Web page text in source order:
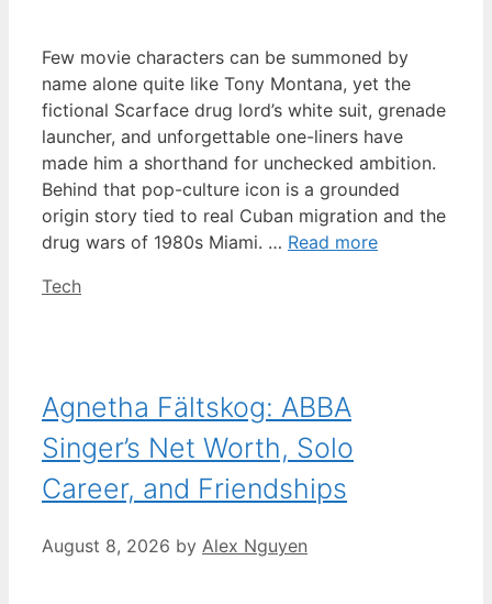
Few movie characters can be summoned by
name alone quite like Tony Montana, yet the
fictional Scarface drug lord’s white suit, grenade
launcher, and unforgettable one-liners have
made him a shorthand for unchecked ambition.
Behind that pop-culture icon is a grounded
origin story tied to real Cuban migration and the
drug wars of 1980s Miami. … Read more
Categories
Tech
Agnetha Fältskog: ABBA
Singer’s Net Worth, Solo
Career, and Friendships
August 8, 2026 by Alex Nguyen